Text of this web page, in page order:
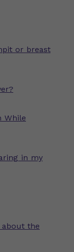
or breast
While
in my
the